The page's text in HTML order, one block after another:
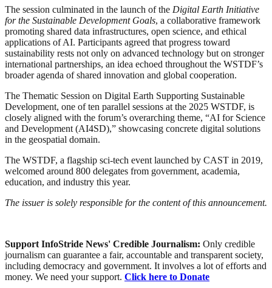
The session culminated in the launch of the Digital Earth Initiative
for the Sustainable Development Goals, a collaborative framework
promoting shared data infrastructures, open science, and ethical
applications of AI. Participants agreed that progress toward
sustainability rests not only on advanced technology but on stronger
international partnerships, an idea echoed throughout the WSTDF’s
broader agenda of shared innovation and global cooperation.
The Thematic Session on Digital Earth Supporting Sustainable
Development, one of ten parallel sessions at the 2025 WSTDF, is
closely aligned with the forum’s overarching theme, “AI for Science
and Development (AI4SD),” showcasing concrete digital solutions
in the geospatial domain.
The WSTDF, a flagship sci-tech event launched by CAST in 2019,
welcomed around 800 delegates from government, academia,
education, and industry this year.
The issuer is solely responsible for the content of this announcement.
Support InfoStride News' Credible Journalism: Only credible
journalism can guarantee a fair, accountable and transparent society,
including democracy and government. It involves a lot of efforts and
money. We need your support. Click here to Donate